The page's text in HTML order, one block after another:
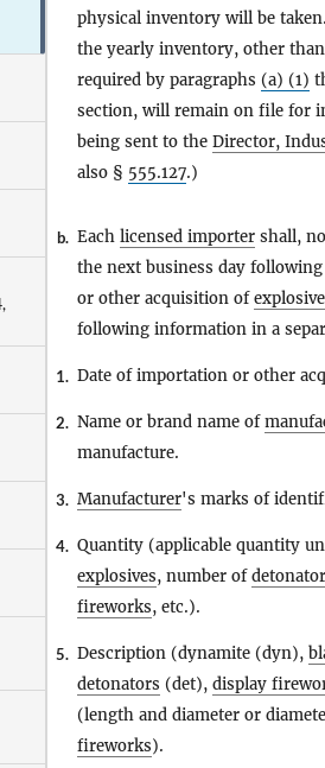
physical inventory will be
the yearly inventory, other
required by paragraphs (a) (1)
section, will remain on file for
being sent to the Director,
also § 555.127.)
b. Each licensed importer shall,
the next business day
or other acquisition of
following information in a
1. Date of importation or other
2. Name or brand name of
manufacture.
3. Manufacturer's marks of
4. Quantity (applicable quantity
explosives, number of
fireworks, etc.).
5. Description (dynamite (dyn),
detonators (det), display
(length and diameter or
fireworks).